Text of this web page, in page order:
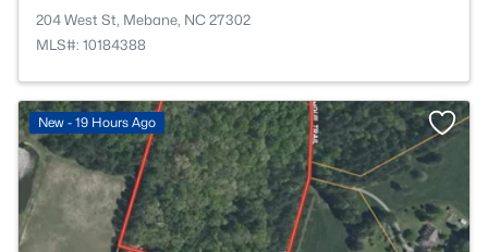
204 West St, Mebane, NC 27302
MLS#: 10184388
New - 19 Hours Ago